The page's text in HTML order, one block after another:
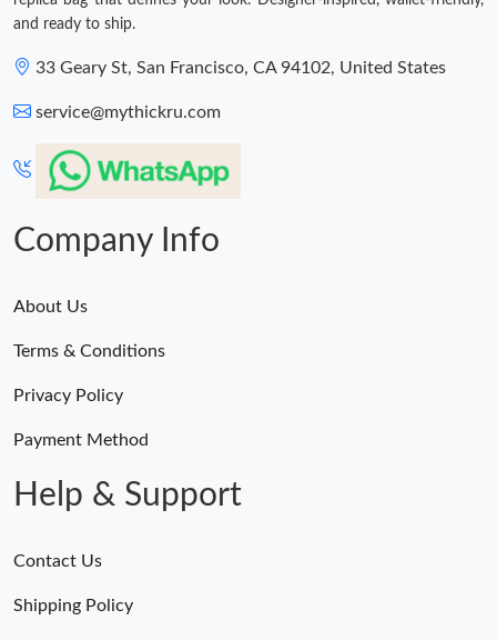
and ready to ship.
33 Geary St, San Francisco, CA 94102, United States
service@mythickru.com
Company Info
About Us
Terms & Conditions
Privacy Policy
Payment Method
Help & Support
Contact Us
Shipping Policy